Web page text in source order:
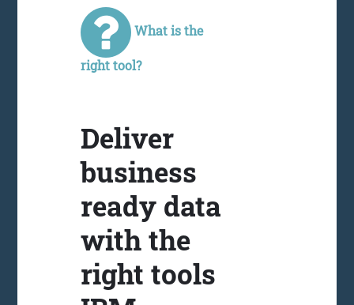
What is the
right tool?
Deliver
business
ready data
with the
right tools